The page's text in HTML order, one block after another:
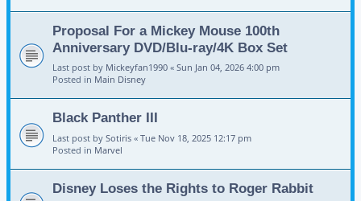
Proposal For a Mickey Mouse 100th
Anniversary DVD/Blu-ray/4K Box Set
Last post by Mickeyfan1990 « Sun Jan 04, 2026 4:00 pm
Posted in Main Disney
Black Panther III
Last post by Sotiris « Tue Nov 18, 2025 12:17 pm
Posted in Marvel
Disney Loses the Rights to Roger Rabbit